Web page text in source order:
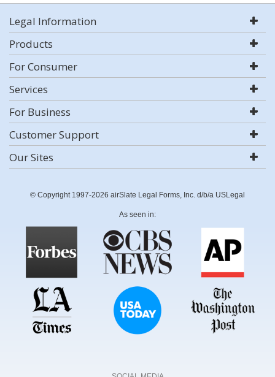
Legal Information
Products
For Consumer
Services
For Business
Customer Support
Our Sites
© Copyright 1997-2026 airSlate Legal Forms, Inc. d/b/a USLegal
As seen in: